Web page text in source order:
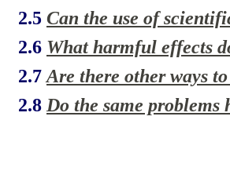
2.5 Can the use of
2.6 What harmful effects
2.7 Are there other ways
2.8 Do the same